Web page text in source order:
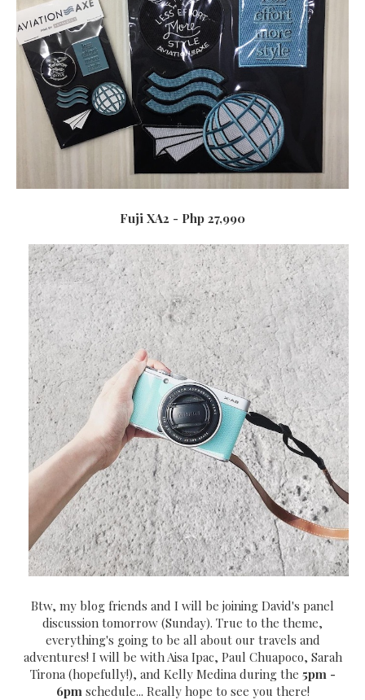
Fuji XA2 - Php 27,990
Btw, my blog friends and I will be joining David's panel
discussion tomorrow (Sunday). True to the theme,
everything's going to be all about our travels and
adventures! I will be with Aisa Ipac, Paul Chuapoco, Sarah
Tirona (hopefully!), and Kelly Medina during the 5pm -
6pm schedule... Really hope to see you there!